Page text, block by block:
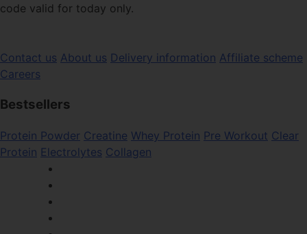
code valid for today only.
Contact us About us Delivery information Affiliate scheme
Careers
Bestsellers
Protein Powder Creatine Whey Protein Pre Workout Clear
Protein Electrolytes Collagen